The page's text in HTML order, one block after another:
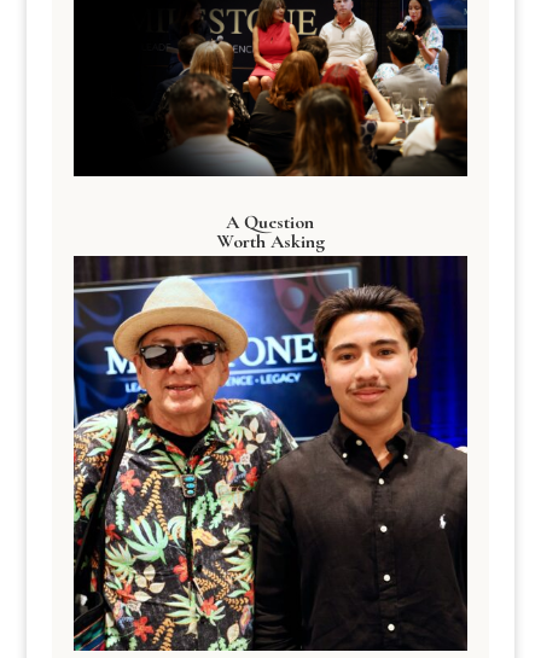
A Question
Worth Asking